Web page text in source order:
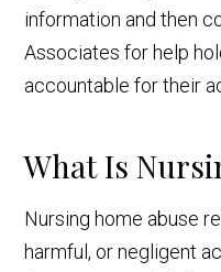
information and then
Associates for help
accountable for their
What Is
Nursing home abuse
harmful, or negligent